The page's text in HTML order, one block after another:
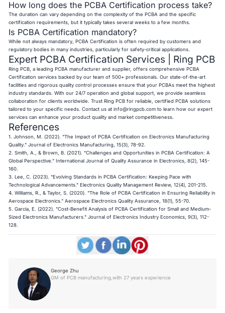
How long does the PCBA Certification process take?
The duration can vary depending on the complexity of the PCBA and the specific
certification requirements, but it typically takes several weeks to a few months.
Is PCBA Certification mandatory?
While not always mandatory, PCBA Certification is often required by customers and
regulatory bodies in many industries, particularly for safety-critical applications.
Expert PCBA Certification Services | Ring PCB
Ring PCB, a leading PCBA manufacturer and supplier, offers comprehensive PCBA
Certification services backed by our team of 500+ professionals. Our state-of-the-art
facilities and rigorous quality control processes ensure that your PCBAs meet the highest
industry standards. With our 24/7 operation and global support, we provide seamless
collaboration for clients worldwide. Trust Ring PCB for reliable, certified PCBA solutions
tailored to your specific needs. Contact us atinfo@ringpcb.com to learn how our expert
services can enhance your product quality and market competitiveness.
References
1. Johnson, M. (2022). "The Impact of PCBA Certification on Electronics Manufacturing
Quality." Journal of Electronics Manufacturing, 15(3), 78-92.
2. Smith, A., & Brown, B. (2021). "Challenges and Opportunities in PCBA Certification: A
Global Perspective." International Journal of Quality Assurance in Electronics, 8(2), 145-
160.
3. Lee, C. (2023). "Evolving Standards in PCBA Certification: Keeping Pace with
Technological Advancements." Electronics Quality Management Review, 12(4), 201-215.
4. Williams, R., & Taylor, S. (2020). "The Role of PCBA Certification in Ensuring Reliability in
Aerospace Electronics." Aerospace Electronics Quality Assurance, 18(1), 55-70.
5. Garcia, E. (2022). "Cost-Benefit Analysis of PCBA Certification for Small and Medium-
Sized Electronics Manufacturers." Journal of Electronics Industry Economics, 9(3), 112-
128.
George Zhu
GM of PCB manufacturing,with 27 years experience